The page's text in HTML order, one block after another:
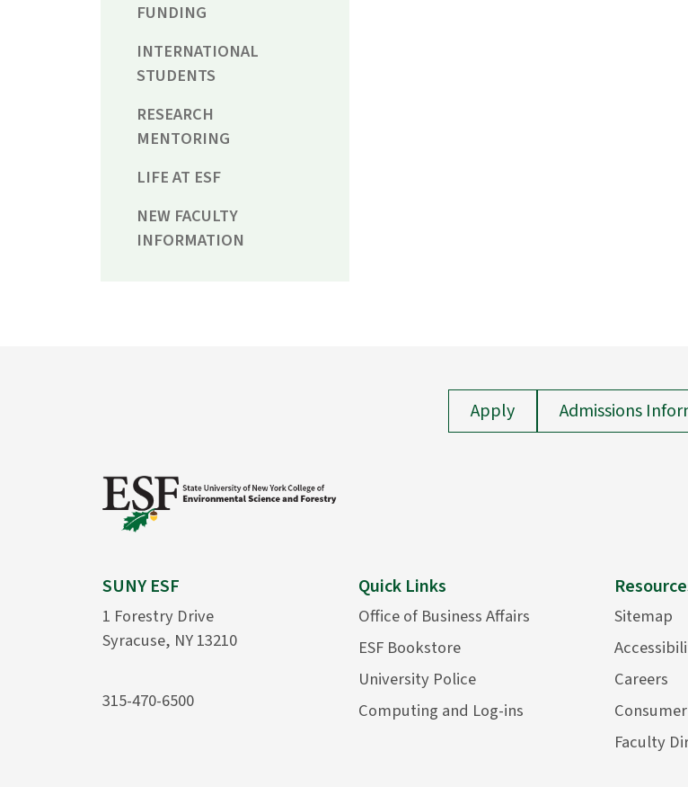
FUNDING
INTERNATIONAL
STUDENTS
RESEARCH
MENTORING
LIFE AT ESF
NEW FACULTY
INFORMATION
Apply Admissions
SUNY ESF
1 Forestry Drive
Syracuse, NY 13210
315-470-6500
Quick Links
Office of Business Affairs
ESF Bookstore
University Police
Computing and Log-ins
Sitemap
Careers
Faculty